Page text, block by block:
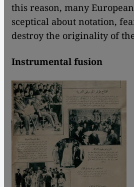
this reason, many
sceptical about notation,
destroy the originality of
Instrumental fusion